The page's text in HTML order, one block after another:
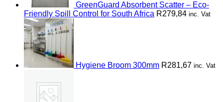
GreenGuard Absorbent Scatter – Eco-
Friendly Spill Control for South Africa R279,84 inc. Vat
Hygiene Broom 300mm R281,67 inc. Vat